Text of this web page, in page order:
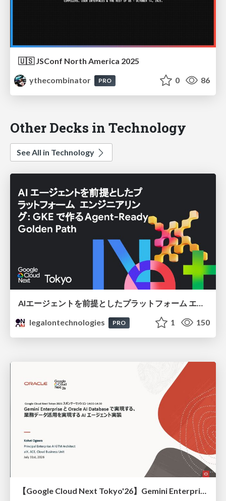
🇺🇸 JSConf North America 2025
ythecombinator
PRO 0 86
Other Decks in Technology
See All in Technology
legalontechnologies
PRO 1 150
【Google Cloud Next Tokyo'26】Gemini Enterprise と Oracle AI Database で実現する、 業務データ活用を実現する AI エージェント実装